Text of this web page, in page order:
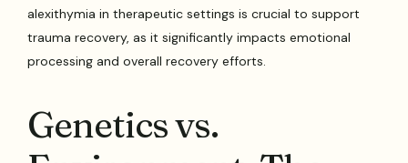
alexithymia in therapeutic settings is crucial to support
trauma recovery, as it significantly impacts emotional
processing and overall recovery efforts.
Genetics vs.